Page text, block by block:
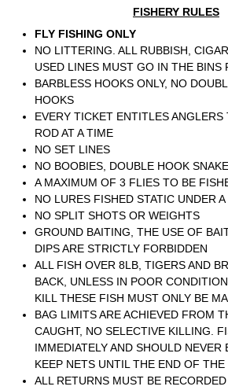
FISHERY RULES
FLY FISHING ONLY
NO LITTERING. ALL RUBBISH,
USED LINES MUST GO IN THE BINS
BARBLESS HOOKS ONLY, NO
HOOKS
EVERY TICKET ENTITLES ANGLERS
ROD AT A TIME
NO SET LINES
NO BOOBIES, DOUBLE HOOK
A MAXIMUM OF 3 FLIES TO BE
NO LURES FISHED STATIC UNDER
NO SPLIT SHOTS OR WEIGHTS
GROUND BAITING, THE USE OF
DIPS ARE STRICTLY FORBIDDEN
ALL FISH OVER 8LB, TIGERS AND
BACK, UNLESS IN POOR
KILL THESE FISH MUST ONLY BE
BAG LIMITS ARE ACHIEVED FROM
CAUGHT, NO SELECTIVE KILLING.
IMMEDIATELY AND SHOULD NEVER
KEEP NETS UNTIL THE END OF THE
ALL RETURNS MUST BE